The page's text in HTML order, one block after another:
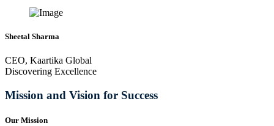
Sheetal Sharma
CEO, Kaartika Global
Discovering Excellence
Mission and Vision for Success
Our Mission